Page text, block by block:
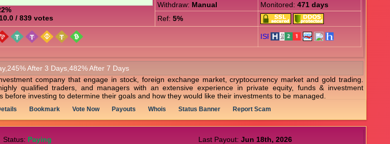
10.0 / 839 votes
Withdraw: Manual Monitored: 471 days
Ref: 5%
After 3 Days,482% After 7 Days
company that engage in stock, foreign exchange market, cryptocurrency market and gold trading.
qualified traders, and managers with an extensive experience in private equity, funds & investment
before investing to determine their goals and how they would like their investments to be managed.
Bookmark Vote Now Payouts Whois Status Banner Report Scam
Status: Paying Last Payout: Jun 18th, 2026